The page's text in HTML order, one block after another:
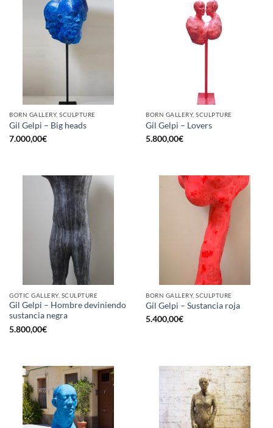
BORN GALLERY, SCULPTURE
Gil Gelpi – Big heads
7.000,00€
BORN GALLERY, SCULPTURE
Gil Gelpi – Lovers
5.800,00€
GOTIC GALLERY, SCULPTURE
Gil Gelpi – Hombre deviniendo
sustancia negra
5.800,00€
BORN GALLERY, SCULPTURE
Gil Gelpi – Sustancia roja
5.400,00€